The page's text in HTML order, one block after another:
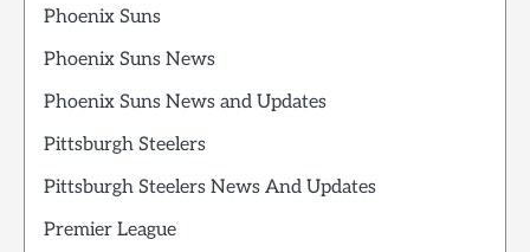
Phoenix Suns
Phoenix Suns News
Phoenix Suns News and Updates
Pittsburgh Steelers
Pittsburgh Steelers News And Updates
Premier League